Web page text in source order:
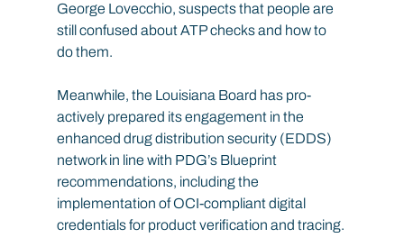
George Lovecchio, suspects that people are
still confused about ATP checks and how to
do them.
Meanwhile, the Louisiana Board has pro-
actively prepared its engagement in the
enhanced drug distribution security (EDDS)
network in line with PDG’s Blueprint
recommendations, including the
implementation of OCI-compliant digital
credentials for product verification and tracing.